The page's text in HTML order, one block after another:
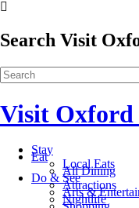
Search Visit
Visit Oxford
Stay
Eat
Local Eats
All Dining
Do & See
Attractions
Arts &
Nightlife